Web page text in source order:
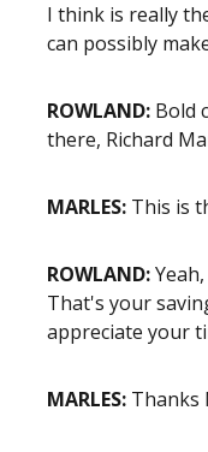
I think is really
can possibly
ROWLAND: Bold
there, Richard
MARLES: This is
ROWLAND:
That's your
appreciate your
MARLES: Thanks